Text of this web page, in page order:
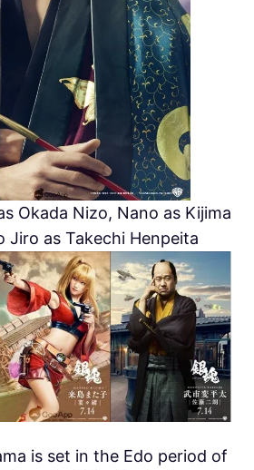
Okada Nizo, Nano as Kijima
Jiro as Takechi Henpeita
is set in the Edo period of